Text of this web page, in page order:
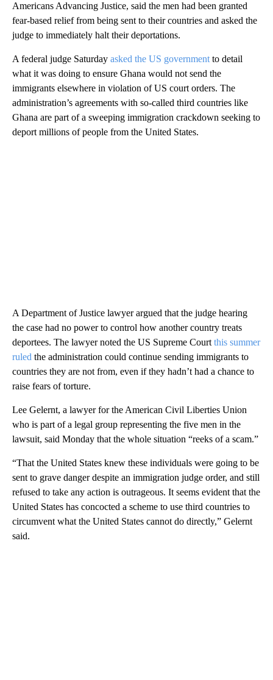
Americans Advancing Justice, said the men had been granted
fear-based relief from being sent to their countries and asked the
judge to immediately halt their deportations.
A federal judge Saturday asked the US government to detail
what it was doing to ensure Ghana would not send the
immigrants elsewhere in violation of US court orders. The
administration’s agreements with so-called third countries like
Ghana are part of a sweeping immigration crackdown seeking to
deport millions of people from the United States.
A Department of Justice lawyer argued that the judge hearing
the case had no power to control how another country treats
deportees. The lawyer noted the US Supreme Court this summer
ruled the administration could continue sending immigrants to
countries they are not from, even if they hadn’t had a chance to
raise fears of torture.
Lee Gelernt, a lawyer for the American Civil Liberties Union
who is part of a legal group representing the five men in the
lawsuit, said Monday that the whole situation “reeks of a scam.”
“That the United States knew these individuals were going to be
sent to grave danger despite an immigration judge order, and still
refused to take any action is outrageous. It seems evident that the
United States has concocted a scheme to use third countries to
circumvent what the United States cannot do directly,” Gelernt
said.